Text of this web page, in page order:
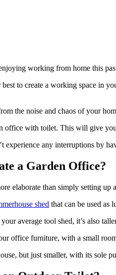
working from home this
to create a working space in
the noise and chaos of your
office with toilet. This will give
experience any interruptions by
a Garden Office?
elaborate than simply setting
shed that can be used as
average tool shed, it’s also
office furniture, with a small
but just smaller, with its sole